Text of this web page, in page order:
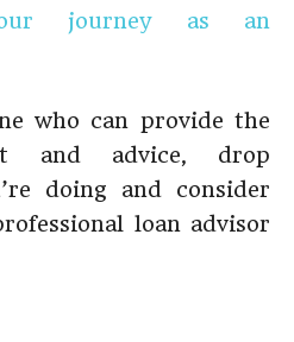
journey as an
who can provide the
and advice, drop
doing and consider
loan advisor